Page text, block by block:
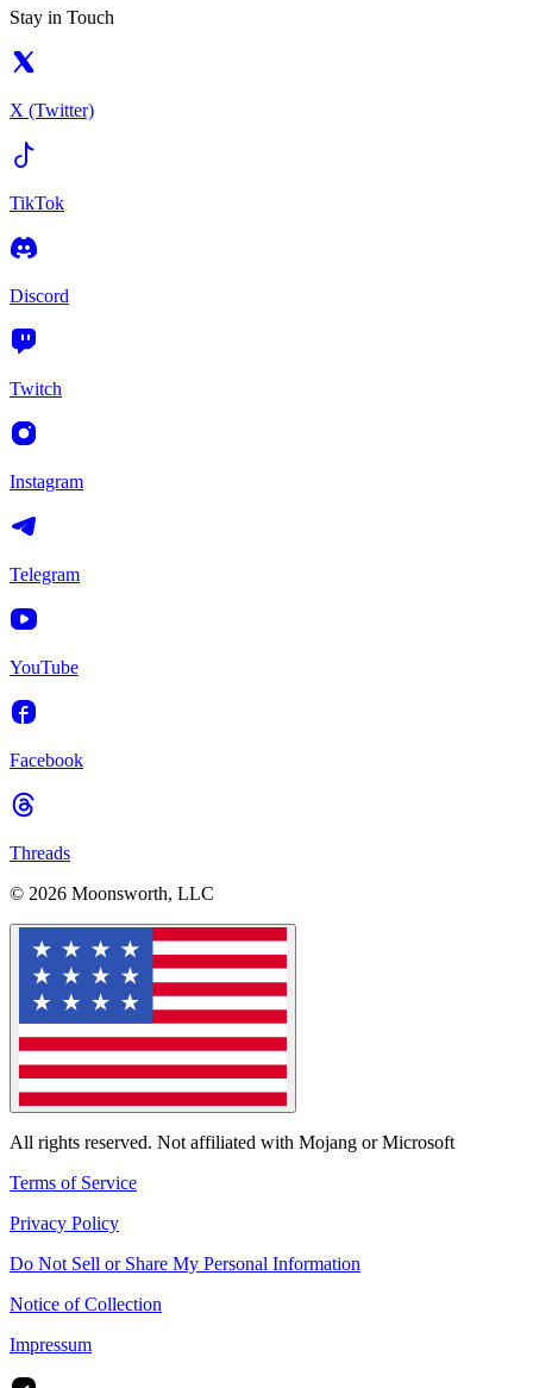
Stay in Touch
X (Twitter)
TikTok
Discord
Twitch
Instagram
Telegram
YouTube
Facebook
Threads
© 2026 Moonsworth, LLC
All rights reserved. Not affiliated with Mojang or Microsoft
Terms of Service
Privacy Policy
Do Not Sell or Share My Personal Information
Notice of Collection
Impressum